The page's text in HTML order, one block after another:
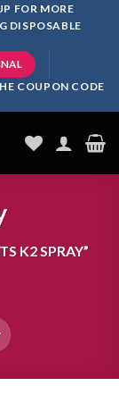
FOR MORE
DISPOSABLE
COUPON CODE
K2 SPRAY”